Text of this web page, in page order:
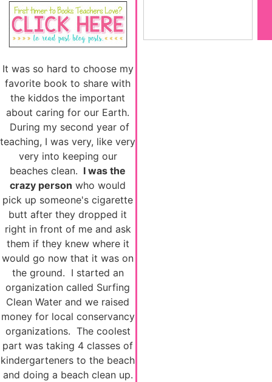
It was so hard to choose my
favorite book to share with
the kiddos the important
about caring for our Earth.
During my second year of
teaching, I was very, like very
very into keeping our
beaches clean. I was the
crazy person who would
pick up someone's cigarette
butt after they dropped it
right in front of me and ask
them if they knew where it
would go now that it was on
the ground. I started an
organization called Surfing
Clean Water and we raised
money for local conservancy
organizations. The coolest
part was taking 4 classes of
kindergarteners to the beach
and doing a beach clean up.